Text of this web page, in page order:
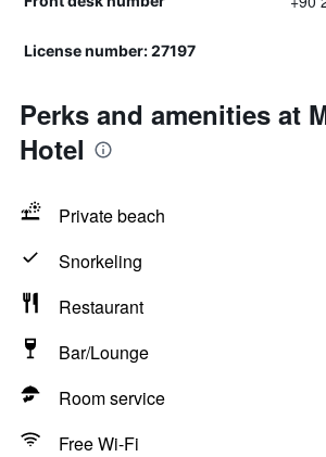
License number: 27197
Perks and amenities at
Hotel
Private beach
Snorkeling
Restaurant
Bar/Lounge
Room service
Free Wi-Fi